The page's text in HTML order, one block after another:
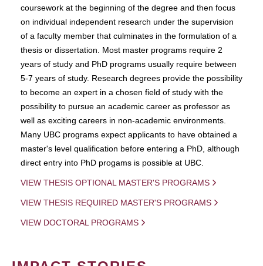
coursework at the beginning of the degree and then focus
on individual independent research under the supervision
of a faculty member that culminates in the formulation of a
thesis or dissertation. Most master programs require 2
years of study and PhD programs usually require between
5-7 years of study. Research degrees provide the possibility
to become an expert in a chosen field of study with the
possibility to pursue an academic career as professor as
well as exciting careers in non-academic environments.
Many UBC programs expect applicants to have obtained a
master's level qualification before entering a PhD, although
direct entry into PhD progams is possible at UBC.
VIEW THESIS OPTIONAL MASTER'S PROGRAMS
VIEW THESIS REQUIRED MASTER'S PROGRAMS
VIEW DOCTORAL PROGRAMS